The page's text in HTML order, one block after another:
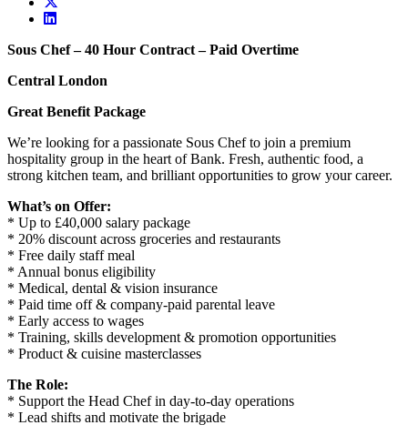
Sous Chef – 40 Hour Contract – Paid Overtime
Central London
Great Benefit Package
We’re looking for a passionate Sous Chef to join a premium
hospitality group in the heart of Bank. Fresh, authentic food, a
strong kitchen team, and brilliant opportunities to grow your career.
What’s on Offer:
* Up to £40,000 salary package
* 20% discount across groceries and restaurants
* Free daily staff meal
* Annual bonus eligibility
* Medical, dental & vision insurance
* Paid time off & company-paid parental leave
* Early access to wages
* Training, skills development & promotion opportunities
* Product & cuisine masterclasses
The Role:
* Support the Head Chef in day-to-day operations
* Lead shifts and motivate the brigade